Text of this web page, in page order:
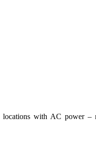
with AC power –